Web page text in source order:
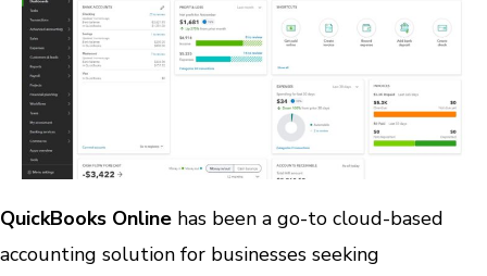
QuickBooks Online has been a go-to cloud-based
accounting solution for businesses seeking